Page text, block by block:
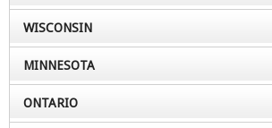
WISCONSIN
MINNESOTA
ONTARIO